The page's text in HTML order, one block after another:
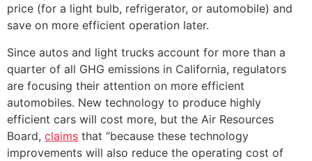
price (for a light bulb, refrigerator, or automobile) and
save on more efficient operation later.
Since autos and light trucks account for more than a
quarter of all GHG emissions in California, regulators
are focusing their attention on more efficient
automobiles. New technology to produce highly
efficient cars will cost more, but the Air Resources
Board, claims that “because these technology
improvements will also reduce the operating cost of